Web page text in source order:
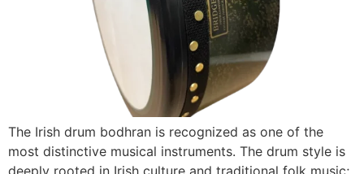
The Irish drum bodhran is recognized as one of the
most distinctive musical instruments. The drum style is